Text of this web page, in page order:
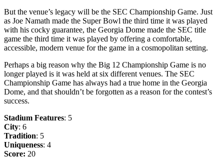
But the venue’s legacy will be the SEC Championship Game. Just
as Joe Namath made the Super Bowl the third time it was played
with his cocky guarantee, the Georgia Dome made the SEC title
game the third time it was played by offering a comfortable,
accessible, modern venue for the game in a cosmopolitan setting.
Perhaps a big reason why the Big 12 Championship Game is no
longer played is it was held at six different venues. The SEC
Championship Game has always had a true home in the Georgia
Dome, and that shouldn’t be forgotten as a reason for the contest’s
success.
Stadium Features: 5
City: 6
Tradition: 5
Uniqueness: 4
Score: 20